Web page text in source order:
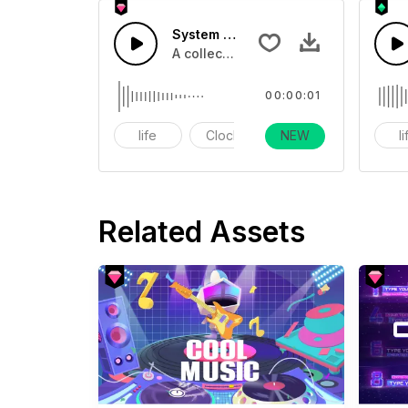
System Count Down 6 - SFX
A collection of count downs in clock
life Clock alarm
00:00:01
NEW
Related Assets